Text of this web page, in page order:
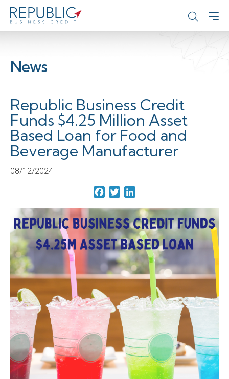
News
Republic Business Credit
Funds $4.25 Million Asset
Based Loan for Food and
Beverage Manufacturer
08/12/2024
Facebook
Twitter